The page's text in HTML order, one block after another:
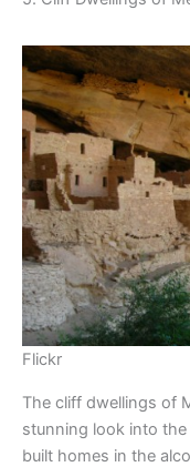
Flickr
The cliff dwellings of
stunning look into
built homes in the